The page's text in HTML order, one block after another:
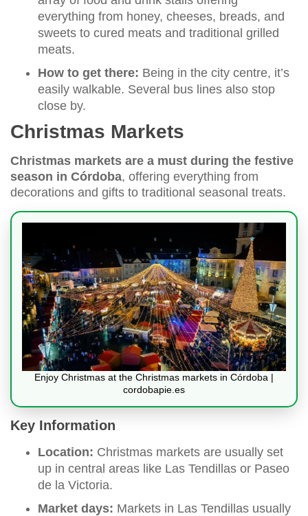
everything from honey, cheeses, breads, and
sweets to cured meats and traditional grilled
meats.
How to get there: Being in the city centre, it’s
easily walkable. Several bus lines also stop
close by.
Christmas Markets
Christmas markets are a must during the festive
season in Córdoba, offering everything from
decorations and gifts to traditional seasonal treats.
Enjoy Christmas at the Christmas markets in Córdoba |
cordobapie.es
Key Information
Location: Christmas markets are usually set
up in central areas like Las Tendillas or Paseo
de la Victoria.
Market days: Markets in Las Tendillas usually